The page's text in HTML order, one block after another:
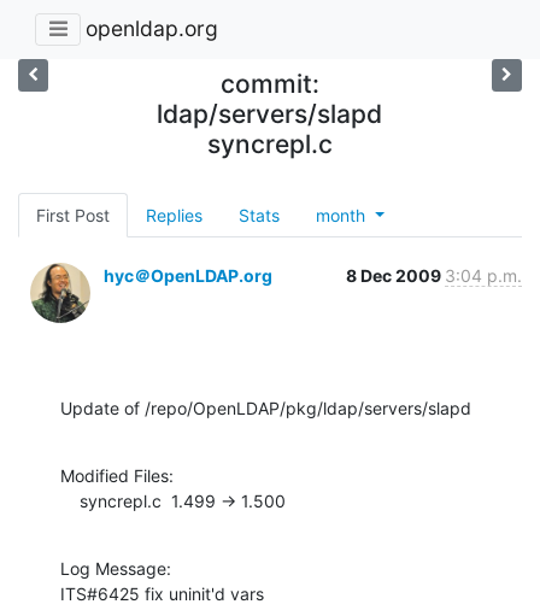
openldap.org
commit:
ldap/servers/slapd
syncrepl.c
First Post Replies Stats month
hyc＠OpenLDAP.org 8 Dec 2009 3:04 p.m.
Update of /repo/OpenLDAP/pkg/ldap/servers/slapd
Modified Files:
    syncrepl.c  1.499 -> 1.500
Log Message:
ITS#6425 fix uninit'd vars